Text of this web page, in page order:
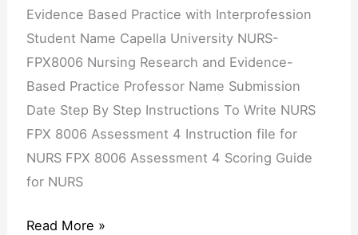
Evidence Based Practice with Interprofession
Student Name Capella University NURS-
FPX8006 Nursing Research and Evidence-
Based Practice Professor Name Submission
Date Step By Step Instructions To Write NURS
FPX 8006 Assessment 4 Instruction file for
NURS FPX 8006 Assessment 4 Scoring Guide
for NURS
Using
Evidence
Based
Practice
with
Interprofession
Read More »